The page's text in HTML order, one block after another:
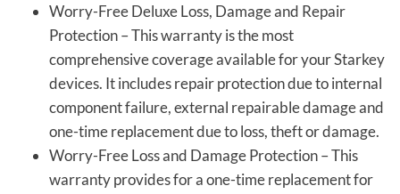
Worry-Free Deluxe Loss, Damage and Repair
Protection – This warranty is the most
comprehensive coverage available for your Starkey
devices. It includes repair protection due to internal
component failure, external repairable damage and
one-time replacement due to loss, theft or damage.
Worry-Free Loss and Damage Protection – This
warranty provides for a one-time replacement for